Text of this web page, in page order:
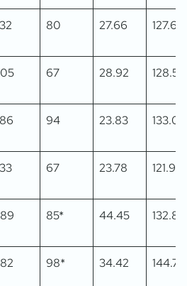
80 27.66 127.69
67 28.92 128.57
94 23.83 133.02
67 23.78 121.97
85* 44.45 132.88
98* 34.42 144.74